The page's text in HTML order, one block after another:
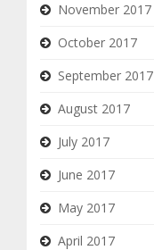
November 2017
October 2017
September 2017
August 2017
July 2017
June 2017
May 2017
April 2017